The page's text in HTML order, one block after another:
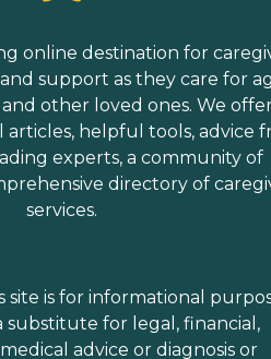
online destination for
support as they care for
and other loved ones. We
articles, helpful tools, advice
experts, a community of
directory of
services.
site is for informational
substitute for legal, financial,
advice or diagnosis or